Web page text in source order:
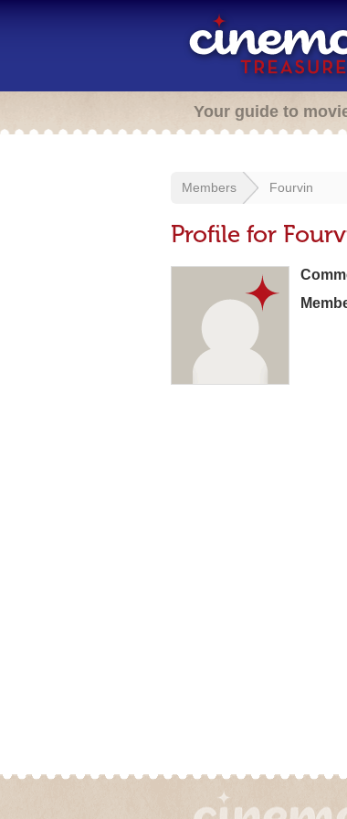
Your guide to
Members Fourvin
Profile for